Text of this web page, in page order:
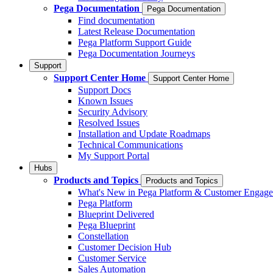
Pega Documentation
Pega Documentation
Find documentation
Latest Release Documentation
Pega Platform Support Guide
Pega Documentation Journeys
Support
Support Center Home Support Center Home
Support Docs
Known Issues
Security Advisory
Resolved Issues
Installation and Update Roadmaps
Technical Communications
My Support Portal
Hubs
Products and Topics Products and Topics
What's New in Pega Platform & Customer
Pega Platform
Blueprint Delivered
Pega Blueprint
Constellation
Customer Decision Hub
Customer Service
Sales Automation